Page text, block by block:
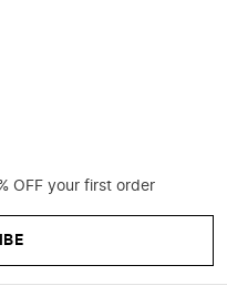
OFF your first order